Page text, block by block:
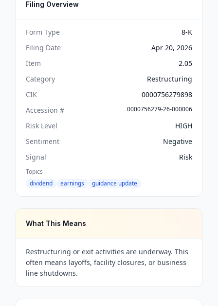
Filing Overview
Form Type
8-K
Filing Date
Apr 20, 2026
Item
2.05
Category
Restructuring
CIK
0000756279898
Accession #
0000756279-26-000006
Risk Level
HIGH
Sentiment
Negative
Signal
Risk
Topics
dividend
earnings guidance update
What This Means
Restructuring or exit activities are underway. This
often means layoffs, facility closures, or business
line shutdowns.